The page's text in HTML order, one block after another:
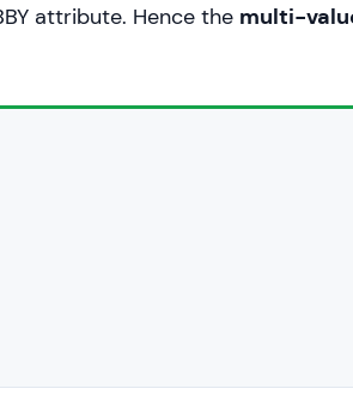
attribute. Hence the multi-